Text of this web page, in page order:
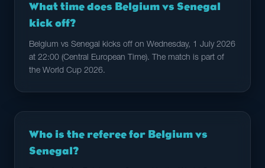
What time does Belgium vs Senegal
kick off?
Belgium vs Senegal kicks off on Wednesday, 1 July 2026
at 22:00 (Central European Time). The match is part of
the World Cup 2026.
Who is the referee for Belgium vs
Senegal?